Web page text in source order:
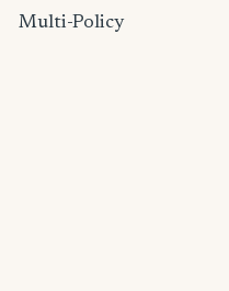
Multi-Policy